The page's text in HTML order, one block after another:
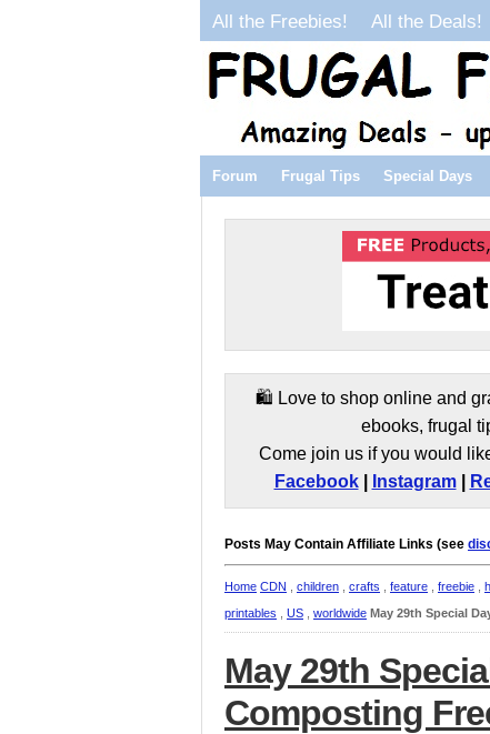
All the Freebies! All the Deals!
Forum Frugal Tips Special Days
🛍️ Love to shop online and
ebooks, frugal
Come join us if you would
Facebook| Instagram|
Posts May Contain Affiliate Links (see
Home CDN children crafts feature freebie
printables
US worldwide May 29th Special
May 29th
Composting